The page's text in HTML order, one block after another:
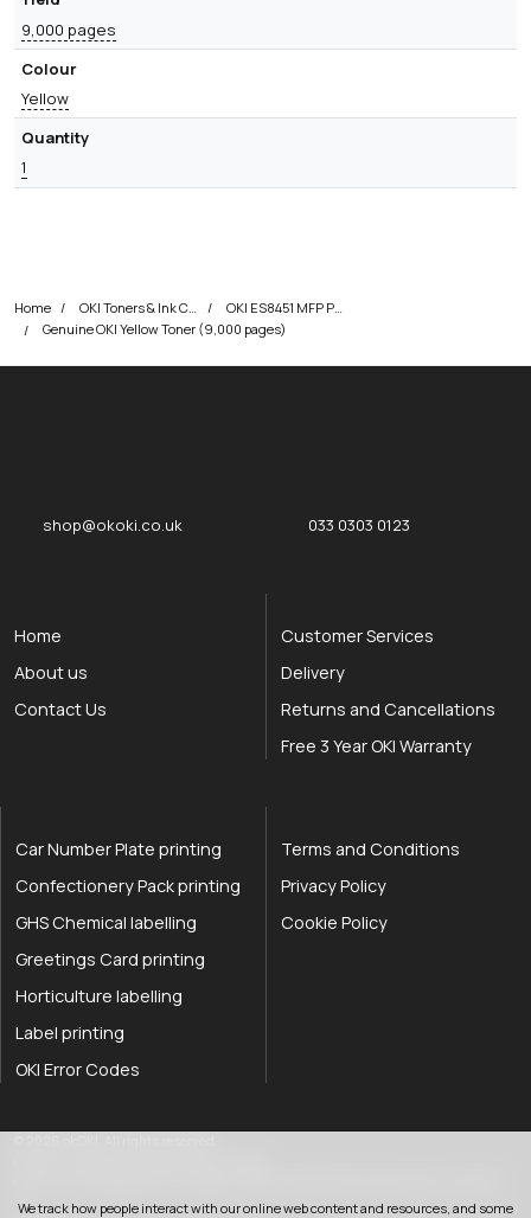
9,000 pages
Colour
Yellow
Quantity
1
Home
Genuine OKI Yellow Toner (9,000 pages)
shop@okoki.co.uk 033 0303 0123
Home
About us
Contact Us
Customer Services
Delivery
Returns and Cancellations
Free 3 Year OKI Warranty
Car Number Plate printing
Confectionery Pack printing
GHS Chemical labelling
Greetings Card printing
Horticulture labelling
Label printing
OKI Error Codes
Terms and Conditions
Privacy Policy
Cookie Policy
76..
We track how people interact with our online web content and resources, and some